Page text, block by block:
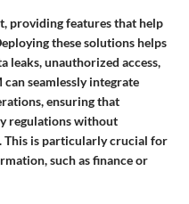
providing features that help
these solutions helps
leaks, unauthorized access,
seamlessly integrate
ensuring that
regulations without
is particularly crucial for
such as finance or